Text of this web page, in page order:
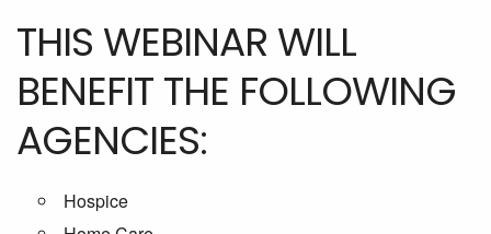
THIS WEBINAR WILL
BENEFIT THE FOLLOWING
AGENCIES:
Hospice